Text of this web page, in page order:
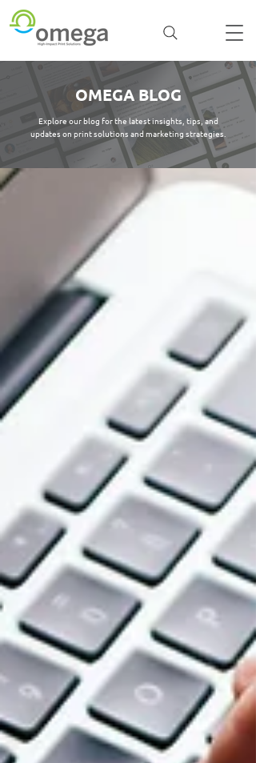
OMEGA BLOG
Explore our blog for the latest insights, tips, and
updates on print solutions and marketing strategies.